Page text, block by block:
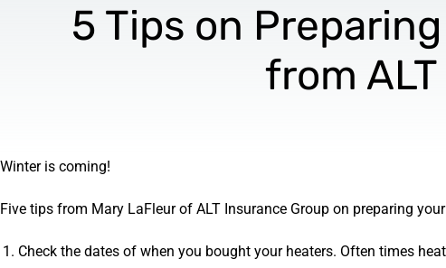
5 Tips on
from
Winter is coming!
Five tips from Mary LaFleur of ALT Insurance Group on preparing
Check the dates of when you bought your heaters. Often times